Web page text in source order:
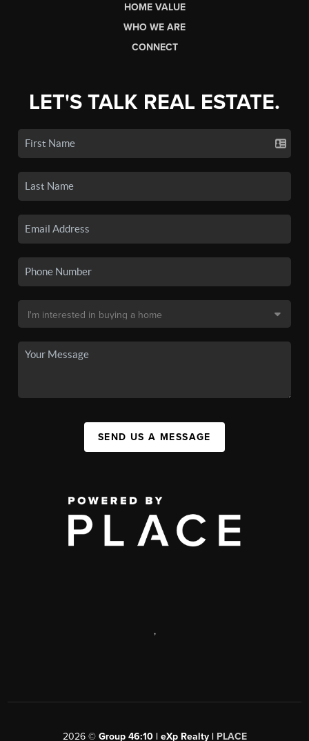
HOME VALUE
WHO WE ARE
CONNECT
LET'S TALK REAL ESTATE.
SEND US A MESSAGE
,
2026© Group 46:10 | eXp Realty | PLACE